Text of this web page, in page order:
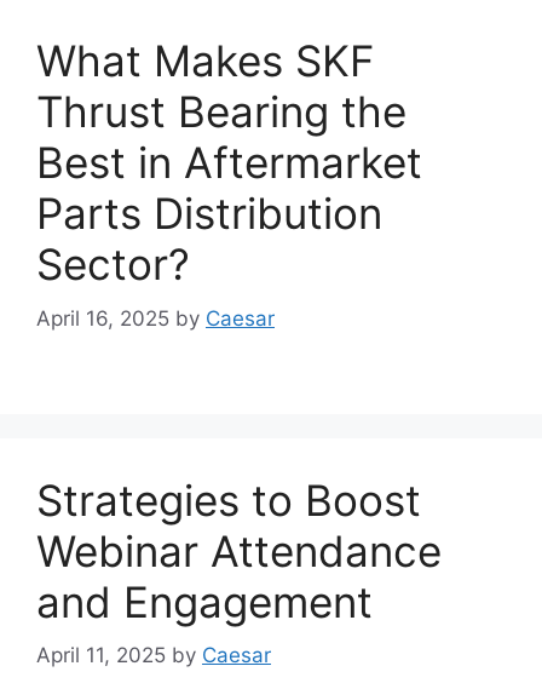
What Makes SKF
Thrust Bearing the
Best in Aftermarket
Parts Distribution
Sector?
April 16, 2025 by Caesar
Strategies to Boost
Webinar Attendance
and Engagement
April 11, 2025 by Caesar